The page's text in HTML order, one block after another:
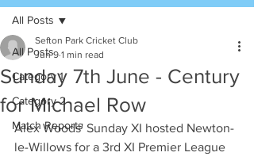
All Posts
Category 1
Category 2
Match Reports
All Posts
Sunday 7th June - Century
for Michael Row
Sefton Park Cricket Club
Jun 9 1 min read
Alex Woods' Sunday XI hosted Newton-
le-Willows for a 3rd XI Premier League